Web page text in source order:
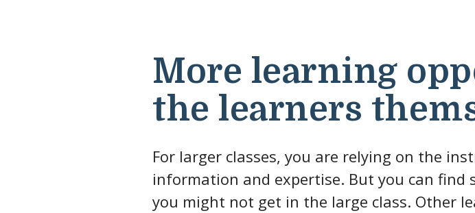
More learning
the learners
For larger classes, you are relying on the
information and expertise. But you can find
you might not get in the large class. Other